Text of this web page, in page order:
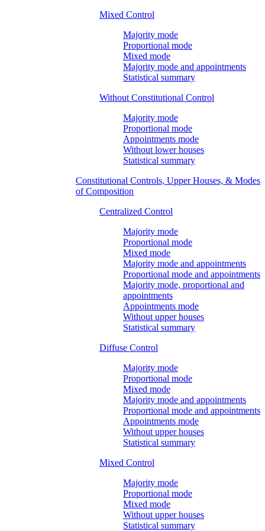
Mixed Control
Majority mode
Proportional mode
Mixed mode
Majority mode and appointments
Statistical summary
Without Constitutional Control
Majority mode
Proportional mode
Appointments mode
Without lower houses
Statistical summary
Constitutional Controls, Upper Houses, & Modes
of Composition
Centralized Control
Majority mode
Proportional mode
Mixed mode
Majority mode and appointments
Proportional mode and appointments
Majority mode, proportional and
appointments
Appointments mode
Without upper houses
Statistical summary
Diffuse Control
Majority mode
Proportional mode
Mixed mode
Majority mode and appointments
Proportional mode and appointments
Appointments mode
Without upper houses
Statistical summary
Mixed Control
Majority mode
Proportional mode
Mixed mode
Without upper houses
Statistical summary